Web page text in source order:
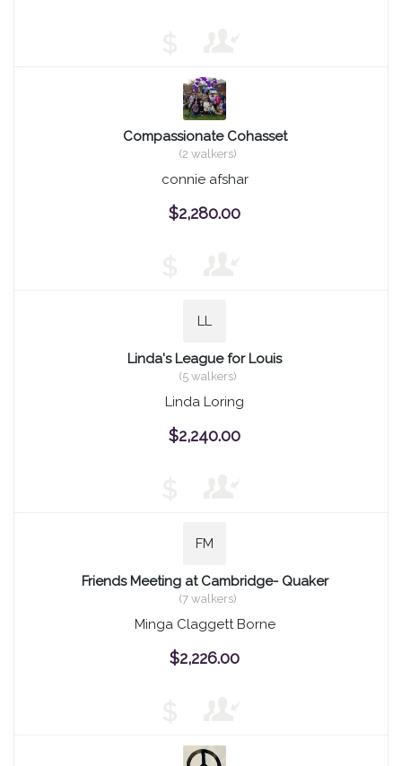
Compassionate Cohasset
(2 walkers)
connie afshar
$2,280.00
LL
Linda's League for Louis
(5 walkers)
Linda Loring
$2,240.00
FM
Friends Meeting at Cambridge- Quaker
(7 walkers)
Minga Claggett Borne
$2,226.00